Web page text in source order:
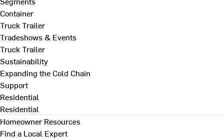
Container
Truck Trailer
Tradeshows & Events
Truck Trailer
Sustainability
Expanding the Cold Chain
Support
Residential
Residential
Homeowner Resources
Find a Local Expert